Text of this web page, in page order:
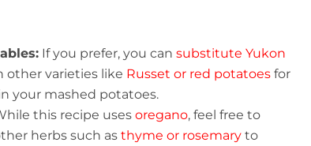
If you prefer, you can substitute Yukon
other varieties like Russet or red potatoes for
your mashed potatoes.
this recipe uses oregano, feel free to
herbs such as thyme or rosemary to